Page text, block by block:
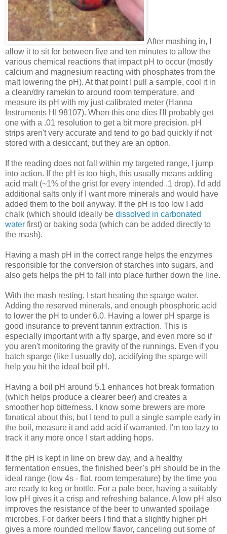
After mashing in, I
allow it to sit for between five and ten minutes to allow the
various chemical reactions that impact pH to occur (mostly
calcium and magnesium reacting with phosphates from the
malt lowering the pH). At that point I pull a sample, cool it in
a clean/dry ramekin to around room temperature, and
measure its pH with my just-calibrated meter (Hanna
Instruments HI 98107). When this one dies I'll probably get
one with a .01 resolution to get a bit more precision. pH
strips aren't very accurate and tend to go bad quickly if not
stored with a desiccant, but they are an option.
If the reading does not fall within my targeted range, I jump
into action. If the pH is too high, this usually means adding
acid malt (~1% of the grist for every intended .1 drop). I'd add
additional salts only if I want more minerals and would have
added them to the boil anyway. If the pH is too low I add
chalk (which should ideally be dissolved in carbonated
water first) or baking soda (which can be added directly to
the mash).
Having a mash pH in the correct range helps the enzymes
responsible for the conversion of starches into sugars, and
also gets helps the pH to fall into place further down the line.
With the mash resting, I start heating the sparge water.
Adding the reserved minerals, and enough phosphoric acid
to lower the pH to under 6.0. Having a lower pH sparge is
good insurance to prevent tannin extraction. This is
especially important with a fly sparge, and even more so if
you aren't monitoring the gravity of the runnings. Even if you
batch sparge (like I usually do), acidifying the sparge will
help you hit the ideal boil pH.
Having a boil pH around 5.1 enhances hot break formation
(which helps produce a clearer beer) and creates a
smoother hop bitterness. I know some brewers are more
fanatical about this, but I tend to pull a single sample early in
the boil, measure it and add acid if warranted. I'm too lazy to
track it any more once I start adding hops.
If the pH is kept in line on brew day, and a healthy
fermentation ensues, the finished beer’s pH should be in the
ideal range (low 4s - flat, room temperature) by the time you
are ready to keg or bottle. For a pale beer, having a suitably
low pH gives it a crisp and refreshing balance. A low pH also
improves the resistance of the beer to unwanted spoilage
microbes. For darker beers I find that a slightly higher pH
gives a more rounded mellow flavor, canceling out some of